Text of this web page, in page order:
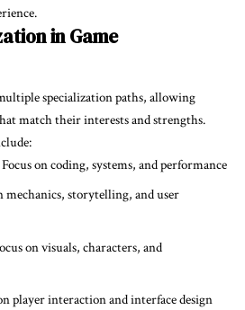
in Game
specialization paths, allowing
match their interests and strengths.
Focus on coding, systems, and performance
mechanics, storytelling, and user
on visuals, characters, and
player interaction and interface design